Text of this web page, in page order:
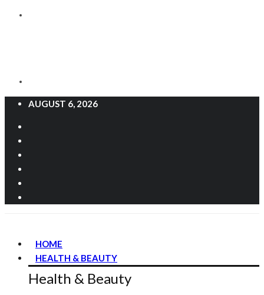
AUGUST 6, 2026
HOME
HEALTH & BEAUTY
Health & Beauty